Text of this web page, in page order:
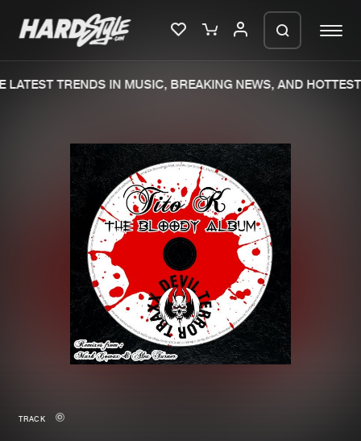
Merchandise
New in
New releases
Charts
Tracks
Albums
Genres
TRENDS IN MUSIC, BREAKING NEWS, AND HOTTEST
TRACK
We are preparing your order in a ZIP
file. keep the window open so we can
generate a ZIP file.